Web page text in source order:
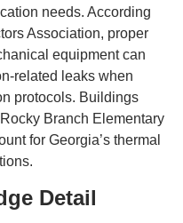
needs. According
Association, proper
equipment can
related leaks when
protocols. Buildings
Branch Elementary
for Georgia’s thermal
Detail